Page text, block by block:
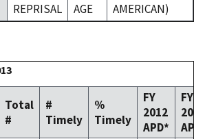
REPRISAL AGE
AMERICAN)
Total
#
#
Timely
%
Timely
FY
2012
APD*
FY
2013